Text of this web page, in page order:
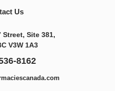
Us
Street, Site 381,
V3W 1A3
8162